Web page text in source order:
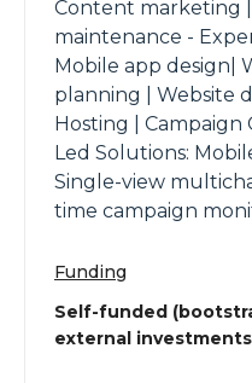
Content marketing
maintenance -
Mobile app design|
planning | Website
Hosting | Campaign
Led Solutions:
Single-view
time campaign
Funding
Self-funded
external